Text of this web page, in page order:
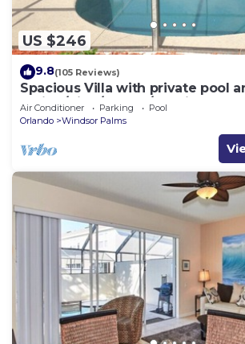
US $246
9.8(105 Reviews)
Spacious Villa with private pool
! (King/King/Queen/2 Twins)
Air Conditioner Parking
Pool
Orlando
Windsor Palms